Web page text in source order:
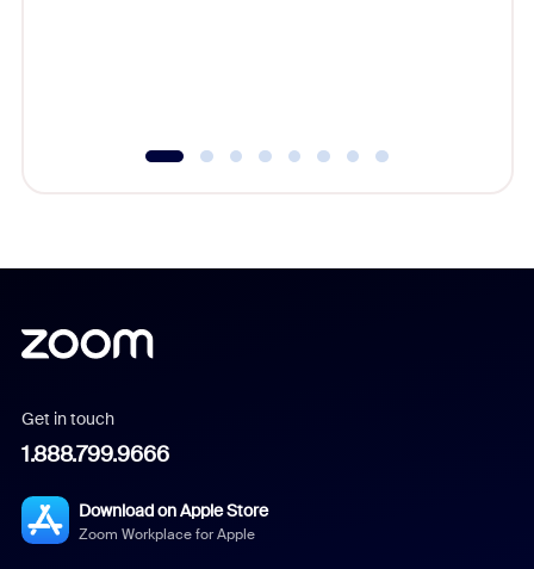
Get in touch
1.888.799.9666
Download on Apple Store
Zoom Workplace for Apple